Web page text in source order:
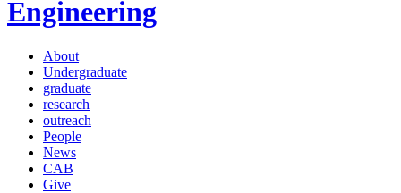
Engineering
About
Undergraduate
graduate
research
outreach
People
News
CAB
Give